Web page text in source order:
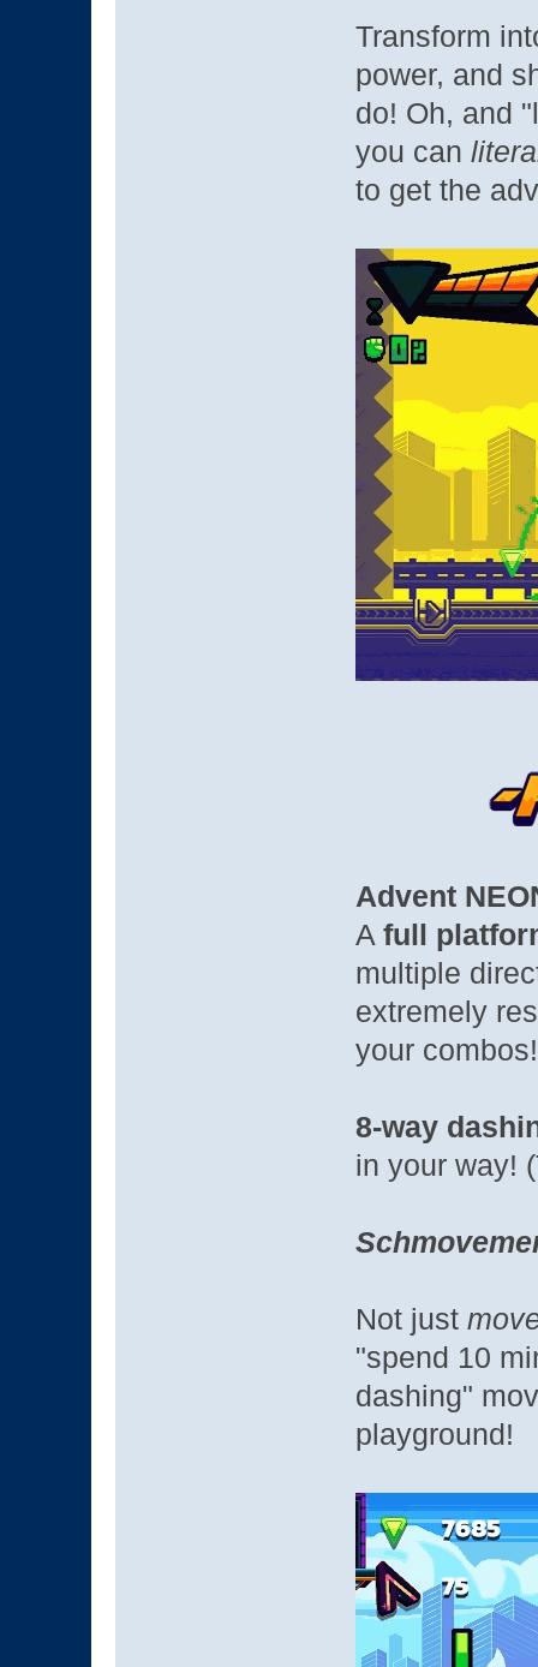
Transform
power, and
do! Oh, and
you can
to get the
Advent
A full
multiple
extremely
your
8-way
in your way!
Not just
"spend 10
dashing"
playground!